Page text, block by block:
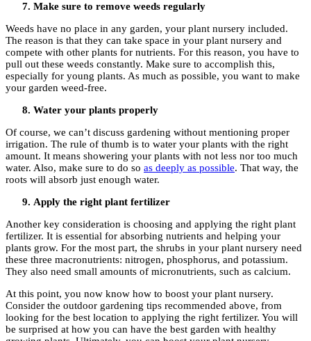
Make sure to remove weeds regularly
Weeds have no place in any garden, your plant nursery included.
The reason is that they can take space in your plant nursery and
compete with other plants for nutrients. For this reason, you have to
pull out these weeds constantly. Make sure to accomplish this,
especially for young plants. As much as possible, you want to make
your garden weed-free.
Water your plants properly
Of course, we can’t discuss gardening without mentioning proper
irrigation. The rule of thumb is to water your plants with the right
amount. It means showering your plants with not less nor too much
water. Also, make sure to do so as deeply as possible. That way, the
roots will absorb just enough water.
Apply the right plant fertilizer
Another key consideration is choosing and applying the right plant
fertilizer. It is essential for absorbing nutrients and helping your
plants grow. For the most part, the shrubs in your plant nursery need
these three macronutrients: nitrogen, phosphorus, and potassium.
They also need small amounts of micronutrients, such as calcium.
At this point, you now know how to boost your plant nursery.
Consider the outdoor gardening tips recommended above, from
looking for the best location to applying the right fertilizer. You will
be surprised at how you can have the best garden with healthy